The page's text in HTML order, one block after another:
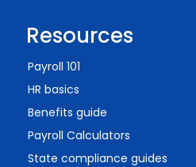
Resources
Payroll 101
HR basics
Benefits guide
Payroll Calculators
State compliance guides